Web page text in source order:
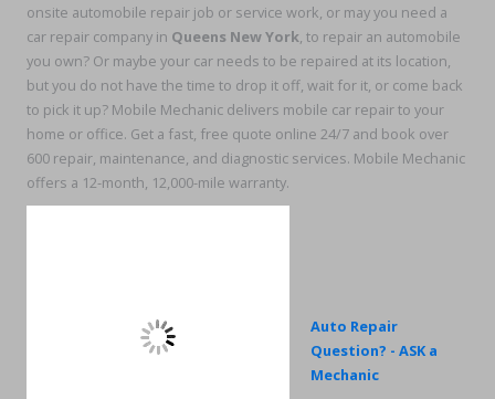
onsite automobile repair job or service work, or may you need a
car repair company in Queens New York, to repair an automobile
you own? Or maybe your car needs to be repaired at its location,
but you do not have the time to drop it off, wait for it, or come back
to pick it up? Mobile Mechanic delivers mobile car repair to your
home or office. Get a fast, free quote online 24/7 and book over
600 repair, maintenance, and diagnostic services. Mobile Mechanic
offers a 12-month, 12,000-mile warranty.
Auto Repair
Question? - ASK a
Mechanic